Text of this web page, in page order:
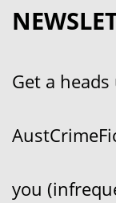
Get a
you